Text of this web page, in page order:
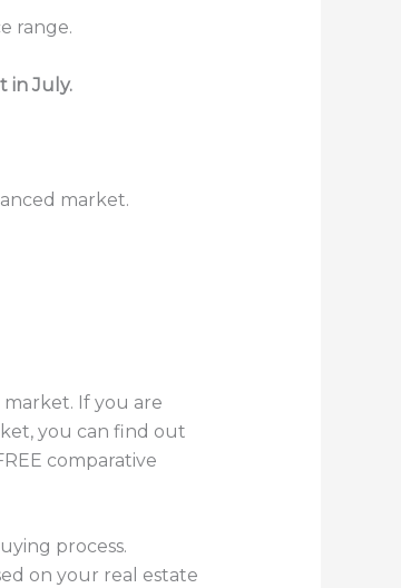
range.
in July.
market.
If you are
you can find out
comparative
process.
on your real estate